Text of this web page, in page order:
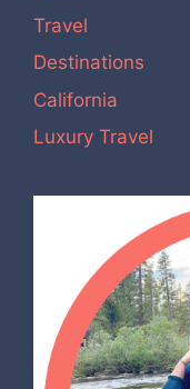
Travel
Destinations
California
Luxury Travel